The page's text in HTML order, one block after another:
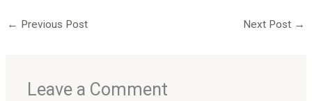
← Previous Post Next Post →
Leave a Comment